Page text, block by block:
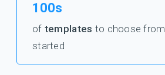
100s
of templates to choose
started